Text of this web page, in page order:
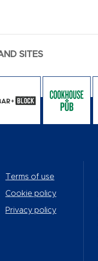
SITES
Terms of use
Cookie policy
Privacy policy